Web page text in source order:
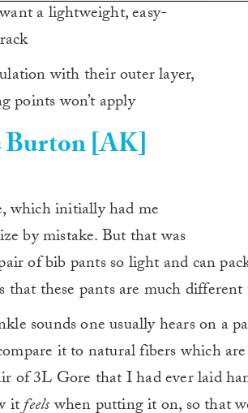
a lightweight, easy-
with their outer layer,
points won’t apply
Burton [AK]
which initially had me
by mistake. But that was
of bib pants so light and can
that these pants are much
sounds one usually hears on a
it to natural fibers which
of 3L Gore that I had ever laid
itfeelswhen putting it on, so that